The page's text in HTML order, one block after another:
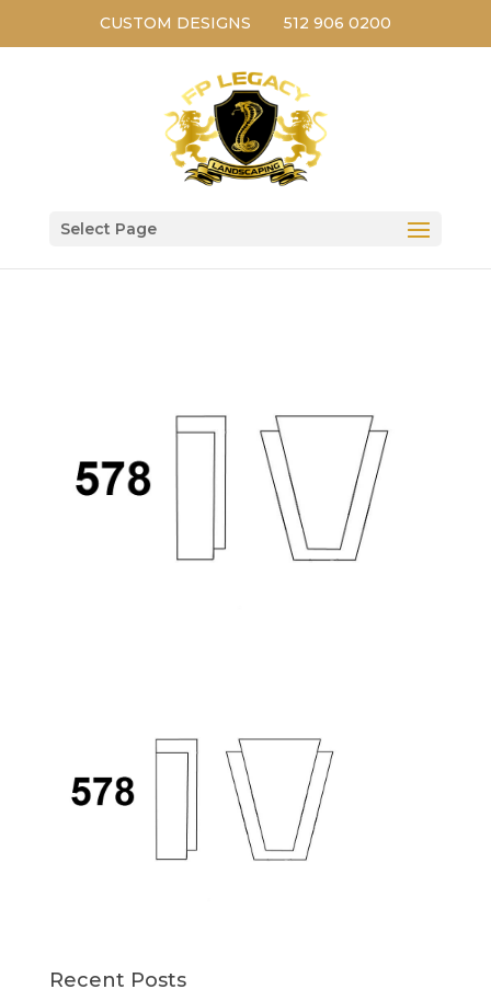
CUSTOM DESIGNS 512 906 0200
Select Page
Recent Posts